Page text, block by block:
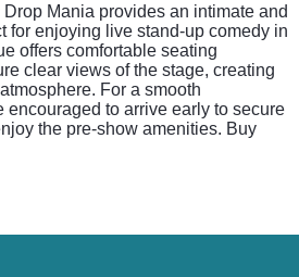
Mania provides an intimate and
for enjoying live stand-up comedy in
offers comfortable seating
clear views of the stage, creating
For a smooth
encouraged to arrive early to secure
the pre-show amenities. Buy